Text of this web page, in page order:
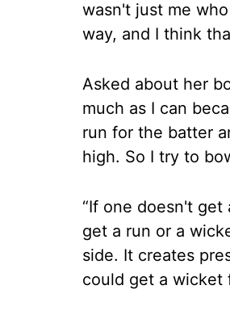
wasn't just me
way, and I think
Asked about her
much as I can
run for the batter
high. So I try to
“If one doesn't
get a run or a
side. It creates
could get a wicket